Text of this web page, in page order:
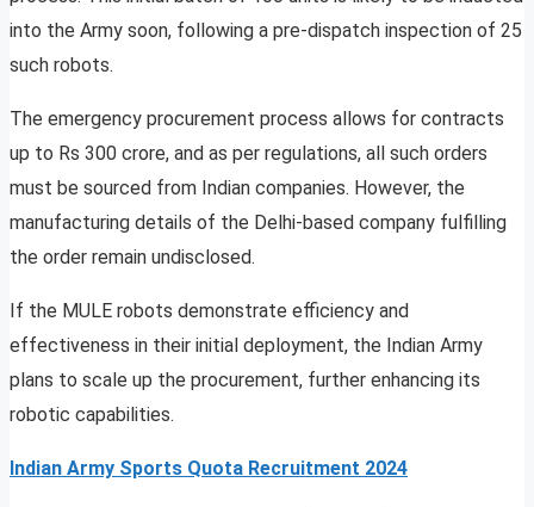
into the Army soon, following a pre-dispatch inspection of 25
such robots.
The emergency procurement process allows for contracts
up to Rs 300 crore, and as per regulations, all such orders
must be sourced from Indian companies. However, the
manufacturing details of the Delhi-based company fulfilling
the order remain undisclosed.
If the MULE robots demonstrate efficiency and
effectiveness in their initial deployment, the Indian Army
plans to scale up the procurement, further enhancing its
robotic capabilities.
Indian Army Sports Quota Recruitment 2024